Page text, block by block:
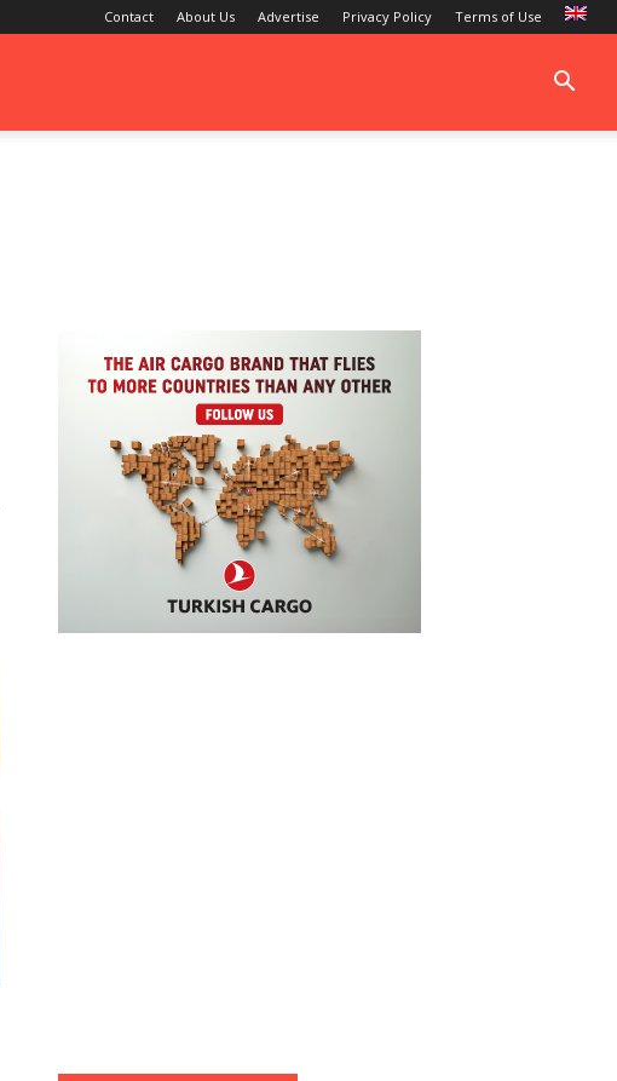
Contact About Us Advertise Privacy Policy Terms of Use